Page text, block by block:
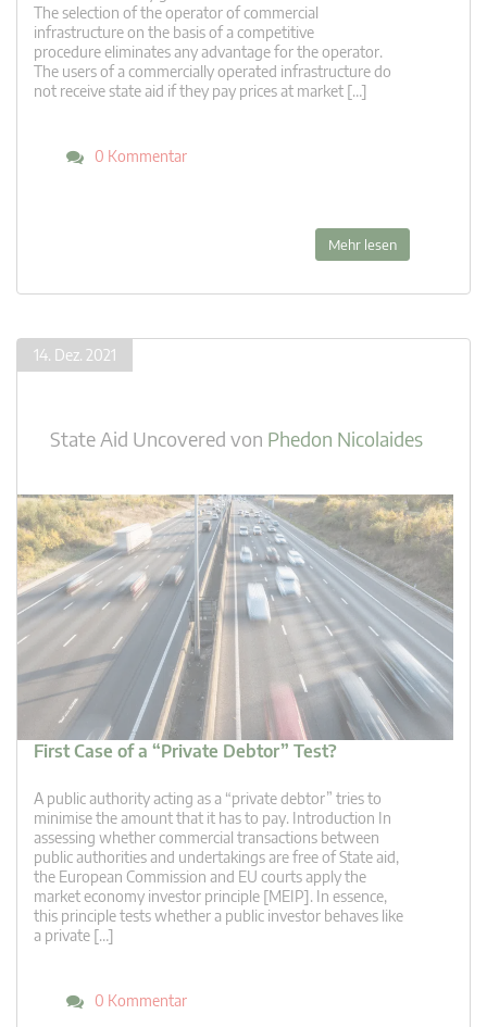
The selection of the operator of commercial
infrastructure on the basis of a competitive
procedure eliminates any advantage for the operator.
The users of a commercially operated infrastructure do
not receive state aid if they pay prices at market […]
0 Kommentar
Mehr lesen
14. Dez. 2021
State Aid Uncovered von Phedon Nicolaides
First Case of a “Private Debtor” Test?
A public authority acting as a “private debtor” tries to
minimise the amount that it has to pay. Introduction In
assessing whether commercial transactions between
public authorities and undertakings are free of State aid,
the European Commission and EU courts apply the
market economy investor principle [MEIP]. In essence,
this principle tests whether a public investor behaves like
a private […]
0 Kommentar